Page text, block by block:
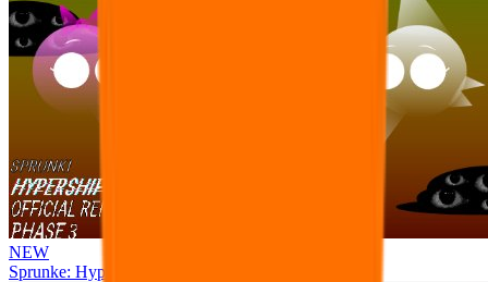
NEW
Sprunke: Hypershifted Phase 3 OFFICIAL Remaster